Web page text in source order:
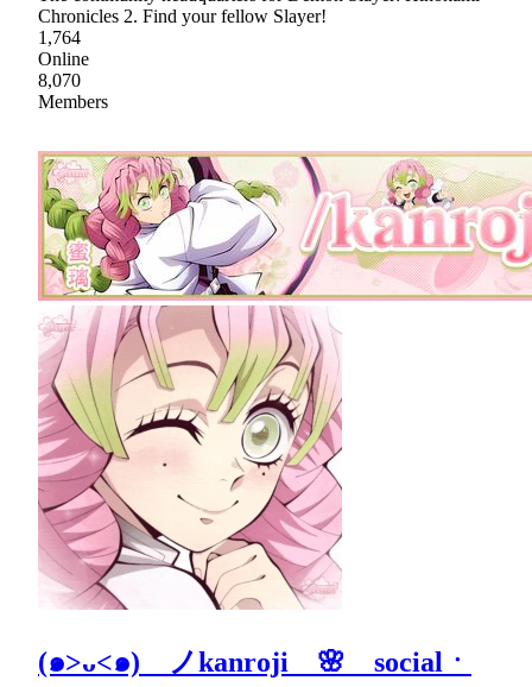
Chronicles 2. Find your fellow Slayer!
1,764
Online
8,070
Members
(๑>ᴗ<๑) ノkanroji 🌸 socialㆍ